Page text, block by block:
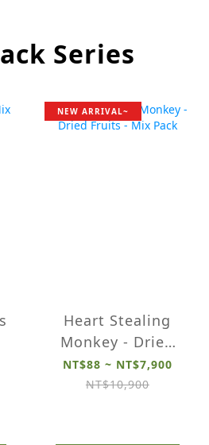
Series
NEW ARRIVAL~
Heart Stealing
Monkey - Dried
Fruits - Mix Pack
NT$88 ~ NT$7,900
NT$10,900